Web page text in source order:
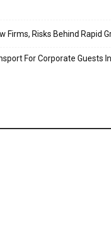
Firms, Risks Behind Rapid
For Corporate Guests In